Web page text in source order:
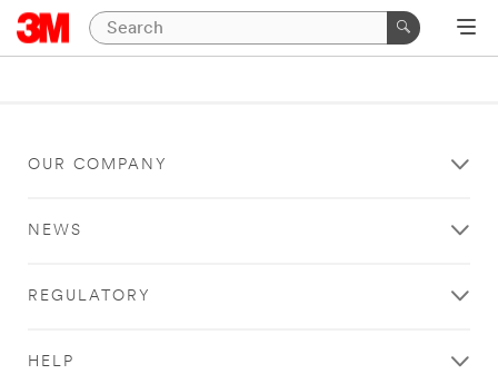
OUR COMPANY
NEWS
REGULATORY
HELP